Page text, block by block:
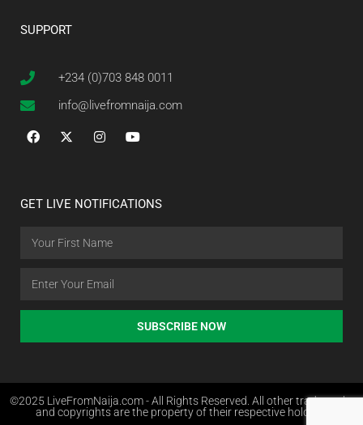
SUPPORT
+234 (0)703 848 0011
info@livefromnaija.com
GET LIVE NOTIFICATIONS
SUBSCRIBE NOW
©2025 LiveFromNaija.com - All Rights Reserved. All other trademarks
and copyrights are the property of their respective holders.